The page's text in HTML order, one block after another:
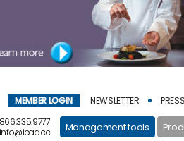
MEMBER LOGIN NEWSLETTER PRESS
866.335.9777
info@icaa.cc
Management tools